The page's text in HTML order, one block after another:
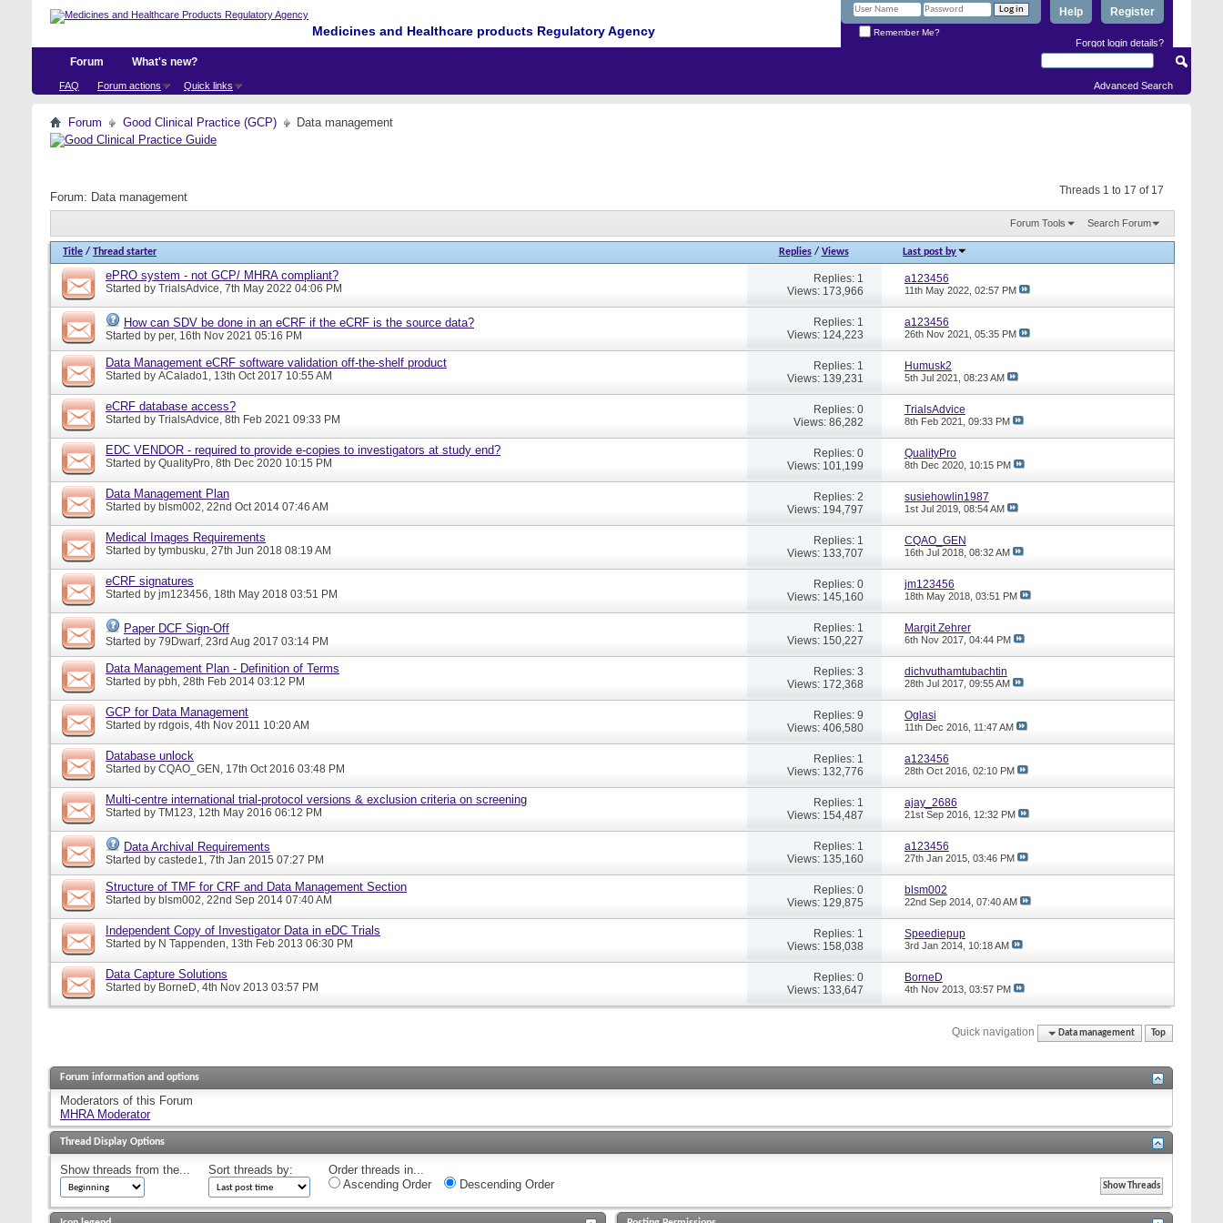
Medicines and Healthcare products Regulatory Agency
Register
Help
Remember Me?
Forgot login details?
Forum
FAQ Forum actions Quick links
What's new?
Advanced Search
Forum Good Clinical Practice (GCP) Data management
Threads 1 to 17 of 17
Forum: Data management
Forum Tools Search Forum
Title / Thread starter Replies/ Views Last post by
ePRO system - not GCP/ MHRA compliant?
Started by TrialsAdvice, 7th May 2022 04:06 PM
Replies: 1
Views: 173,966
a123456
11th May 2022, 02:57 PM
How can SDV be done in an eCRF if the eCRF is the source data?
Started by per, 16th Nov 2021 05:16 PM
Replies: 1
Views: 124,223
a123456
26th Nov 2021, 05:35 PM
Data Management eCRF software validation off-the-shelf product
Started by ACalado1, 13th Oct 2017 10:55 AM
Replies: 1
Views: 139,231
Humusk2
5th Jul 2021, 08:23 AM
eCRF database access?
Started by TrialsAdvice, 8th Feb 2021 09:33 PM
Replies: 0
Views: 86,282
TrialsAdvice
8th Feb 2021, 09:33 PM
EDC VENDOR - required to provide e-copies to investigators at study end?
Started by QualityPro, 8th Dec 2020 10:15 PM
Replies: 0
Views: 101,199
QualityPro
8th Dec 2020, 10:15 PM
Data Management Plan
Started by blsm002, 22nd Oct 2014 07:46 AM
Replies: 2
Views: 194,797
susiehowlin1987
1st Jul 2019, 08:54 AM
Medical Images Requirements
Started by tymbusku, 27th Jun 2018 08:19 AM
Replies: 1
Views: 133,707
CQAO_GEN
16th Jul 2018, 08:32 AM
eCRF signatures
Started by jm123456, 18th May 2018 03:51 PM
Replies: 0
Views: 145,160
jm123456
18th May 2018, 03:51 PM
Paper DCF Sign-Off
Started by 79Dwarf, 23rd Aug 2017 03:14 PM
Replies: 1
Views: 150,227
Margit Zehrer
6th Nov 2017, 04:44 PM
Data Management Plan - Definition of Terms
Started by pbh, 28th Feb 2014 03:12 PM
Replies: 3
Views: 172,368
dichvuthamtubachtin
28th Jul 2017, 09:55 AM
GCP for Data Management
Started by rdgois, 4th Nov 2011 10:20 AM
Replies: 9
Views: 406,580
Oglasi
11th Dec 2016, 11:47 AM
Database unlock
Started by CQAO_GEN, 17th Oct 2016 03:48 PM
Replies: 1
Views: 132,776
a123456
28th Oct 2016, 02:10 PM
Multi-centre international trial-protocol versions & exclusion criteria on screening
Started by TM123, 12th May 2016 06:12 PM
Replies: 1
Views: 154,487
ajay_2686
21st Sep 2016, 12:32 PM
Data Archival Requirements
Started by castede1, 7th Jan 2015 07:27 PM
Replies: 1
Views: 135,160
a123456
27th Jan 2015, 03:46 PM
Structure of TMF for CRF and Data Management Section
Started by blsm002, 22nd Sep 2014 07:40 AM
Replies: 0
Views: 129,875
blsm002
22nd Sep 2014, 07:40 AM
Independent Copy of Investigator Data in eDC Trials
Started by N Tappenden, 13th Feb 2013 06:30 PM
Replies: 1
Views: 158,038
Speediepup
3rd Jan 2014, 10:18 AM
Data Capture Solutions
Started by BorneD, 4th Nov 2013 03:57 PM
Replies: 0
Views: 133,647
BorneD
4th Nov 2013, 03:57 PM
Quick navigation Data management Top
Forum information and options
Moderators of this Forum
MHRA Moderator
Thread Display Options
Show threads from the... Sort threads by:
Order threads in...
Ascending Order
Descending Order